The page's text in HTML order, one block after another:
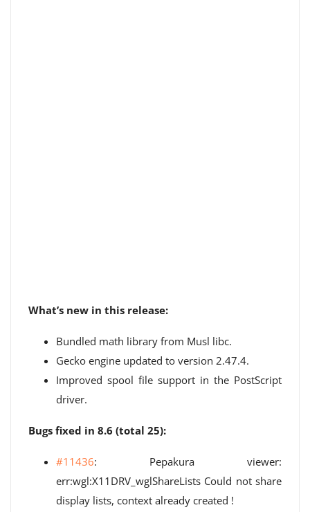
What’s new in this release:
Bundled math library from Musl libc.
Gecko engine updated to version 2.47.4.
Improved spool file support in the PostScript
driver.
Bugs fixed in 8.6 (total 25):
#11436: Pepakura viewer:
err:wgl:X11DRV_wglShareLists Could not share
display lists, context already created !